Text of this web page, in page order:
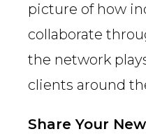
picture of how
collaborate
the network
clients around
Share Your